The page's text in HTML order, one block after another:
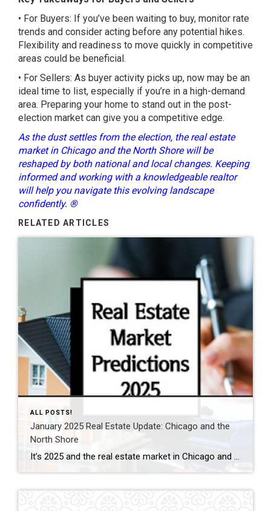
• For Buyers: If you’ve been waiting to buy, monitor rate
trends and consider acting before any potential hikes.
Flexibility and readiness to move quickly in competitive
areas could be beneficial.
• For Sellers: As buyer activity picks up, now may be an
ideal time to list, especially if you’re in a high-demand
area. Preparing your home to stand out in the post-
election market can give you a competitive edge.
As the dust settles from the election, the real estate
market in Chicago and the North Shore will be
reshaped by both national and local changes. Keeping
informed and working with a knowledgeable realtor
will help you navigate this evolving landscape
confidently. ®
RELATED ARTICLES
ALL POSTS!
January 2025 Real Estate Update: Chicago and the
North Shore
It’s 2025 and the real estate market in Chicago and the North Shore already showing signs of growth! Chicago Market Overview Chicago real estate market is poised for a robust year. With mortgage rates expected to decline, we anticipate an increase in market activity. This trend is likely to bring more buyers into the […]